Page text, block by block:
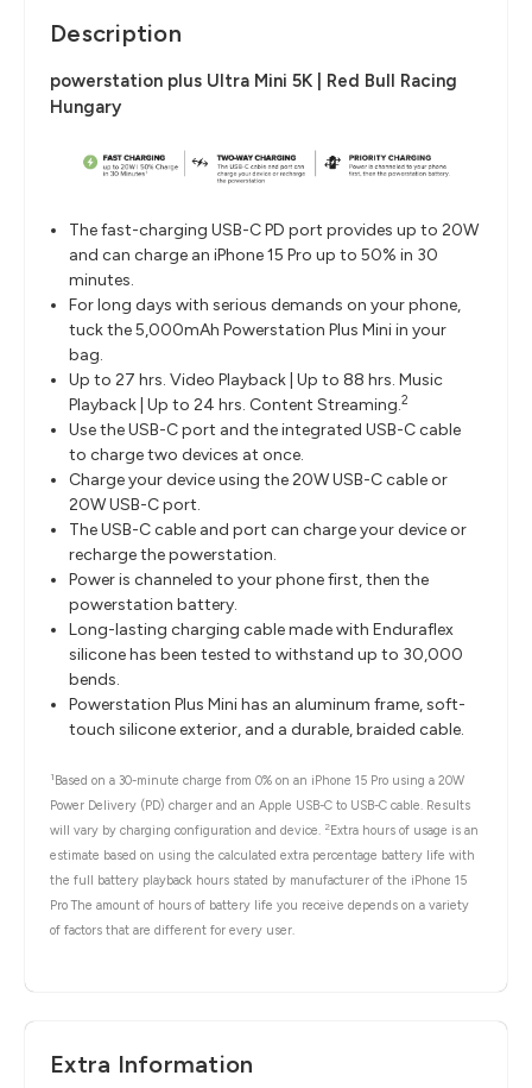
Description
powerstation plus Ultra Mini 5K | Red Bull Racing
Hungary
The fast-charging USB-C PD port provides up to 20W
and can charge an iPhone 15 Pro up to 50% in 30
minutes.
For long days with serious demands on your phone,
tuck the 5,000mAh Powerstation Plus Mini in your
bag.
Up to 27 hrs. Video Playback | Up to 88 hrs. Music
Playback | Up to 24 hrs. Content Streaming.2
Use the USB-C port and the integrated USB-C cable
to charge two devices at once.
Charge your device using the 20W USB-C cable or
20W USB-C port.
The USB-C cable and port can charge your device or
recharge the powerstation.
Power is channeled to your phone first, then the
powerstation battery.
Long-lasting charging cable made with Enduraflex
silicone has been tested to withstand up to 30,000
bends.
Powerstation Plus Mini has an aluminum frame, soft-
touch silicone exterior, and a durable, braided cable.
1 Based on a 30-minute charge from 0% on an iPhone 15 Pro using a 20W
Power Delivery (PD) charger and an Apple USB-C to USB-C cable. Results
will vary by charging configuration and device. 2Extra hours of usage is an
estimate based on using the calculated extra percentage battery life with
the full battery playback hours stated by manufacturer of the iPhone 15
Pro The amount of hours of battery life you receive depends on a variety
of factors that are different for every user.
Extra Information